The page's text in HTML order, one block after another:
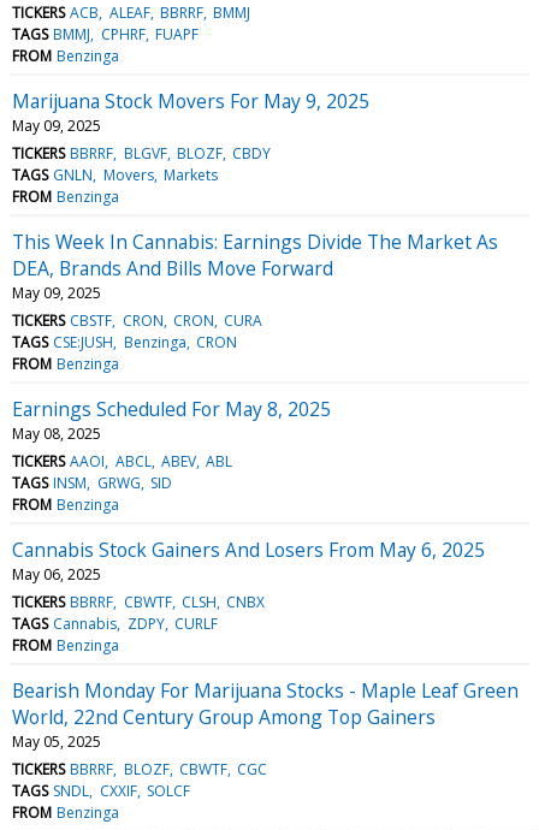
TICKERS ACB ALEAF BBRRF BMMJ
TAGS BMMJ CPHRF FUAPF
FROM Benzinga
Marijuana Stock Movers For May 9, 2025
May 09, 2025
TICKERS BBRRF BLGVF BLOZF CBDY
TAGS GNLN Movers Markets
FROM Benzinga
This Week In Cannabis: Earnings Divide The Market As
DEA, Brands And Bills Move Forward
May 09, 2025
TICKERS CBSTF CRON CRON CURA
TAGS CSE:JUSH Benzinga CRON
FROM Benzinga
Earnings Scheduled For May 8, 2025
May 08, 2025
TICKERS AAOI ABCL ABEV ABL
TAGS INSM GRWG SID
FROM Benzinga
Cannabis Stock Gainers And Losers From May 6, 2025
May 06, 2025
TICKERS BBRRF CBWTF CLSH CNBX
TAGS Cannabis ZDPY CURLF
FROM Benzinga
Bearish Monday For Marijuana Stocks - Maple Leaf Green
World, 22nd Century Group Among Top Gainers
May 05, 2025
TICKERS BBRRF BLOZF CBWTF CGC
TAGS SNDL CXXIF SOLCF
FROM Benzinga